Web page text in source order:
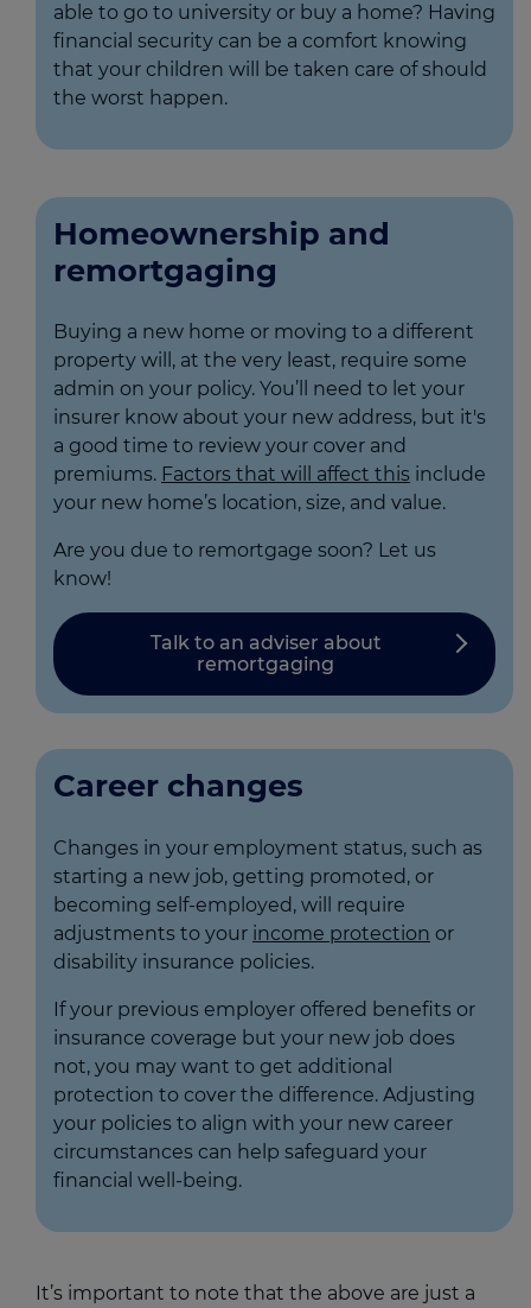
able to go to university or buy a home? Having
financial security can be a comfort knowing
that your children will be taken care of should
the worst happen.
Homeownership and
remortgaging
Buying a new home or moving to a different
property will, at the very least, require some
admin on your policy. You’ll need to let your
insurer know about your new address, but it's
a good time to review your cover and
premiums. Factors that will affect this include
your new home’s location, size, and value.
Are you due to remortgage soon? Let us
know!
Talk to an adviser about
remortgaging
Career changes
Changes in your employment status, such as
starting a new job, getting promoted, or
becoming self-employed, will require
adjustments to your income protection or
disability insurance policies.
If your previous employer offered benefits or
insurance coverage but your new job does
not, you may want to get additional
protection to cover the difference. Adjusting
your policies to align with your new career
circumstances can help safeguard your
financial well-being.
It’s important to note that the above are just a